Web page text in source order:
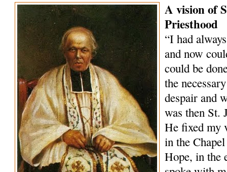
A vision of
Priesthood
“I had
and now
could be
the
despair and
was then St.
He fixed my
in the
Hope, in the